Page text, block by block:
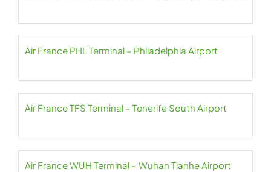
Air France PHL Terminal – Philadelphia Airport
Air France TFS Terminal – Tenerife South Airport
Air France WUH Terminal – Wuhan Tianhe Airport